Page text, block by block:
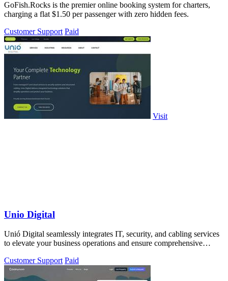
GoFish.Rocks is the premier online booking system for charters,
charging a flat $1.50 per passenger with zero hidden fees.
Customer Support Paid
Visit
Unio Digital
Unió Digital seamlessly integrates IT, security, and cabling services
to elevate your business operations and ensure comprehensive
Customer Support Paid